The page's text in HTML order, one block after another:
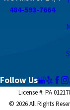
484-593-7664
Follow Us
License #: PA
© 2026 All Rights